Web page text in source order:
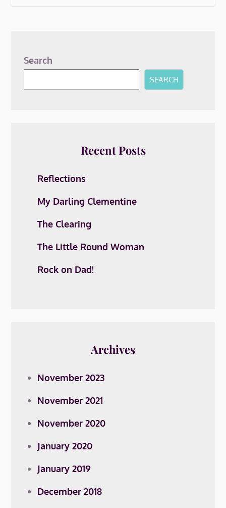
Search
SEARCH
Recent Posts
Reflections
My Darling Clementine
The Clearing
The Little Round Woman
Rock on Dad!
Archives
November 2023
November 2021
November 2020
January 2020
January 2019
December 2018